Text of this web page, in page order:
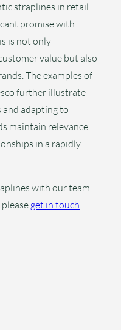
straplines in retail.
promise with
is not only
value but also
The examples of
further illustrate
and adapting to
maintain relevance
in a rapidly
with our team
get in touch.